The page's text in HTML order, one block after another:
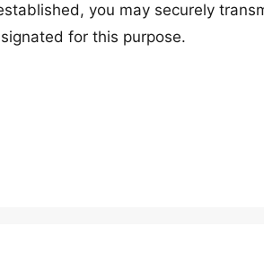
you may securely
for this purpose.